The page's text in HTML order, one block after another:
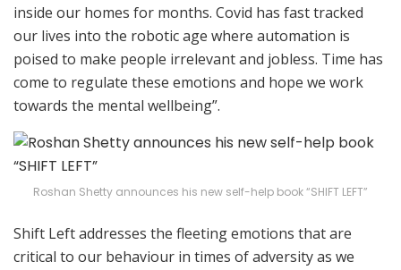
inside our homes for months. Covid has fast tracked
our lives into the robotic age where automation is
poised to make people irrelevant and jobless. Time has
come to regulate these emotions and hope we work
towards the mental wellbeing”.
Roshan Shetty announces his new self-help book “SHIFT LEFT”
Shift Left addresses the fleeting emotions that are
critical to our behaviour in times of adversity as we